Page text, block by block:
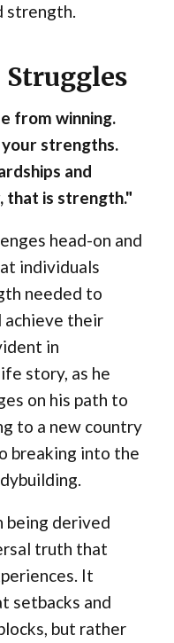
strength.
from winning.
strengths.
and
that is strength."
head-on and
individuals
needed to
achieve their
in
story, as he
on his path to
to a new country
breaking into the
being derived
truth that
It
setbacks and
but rather